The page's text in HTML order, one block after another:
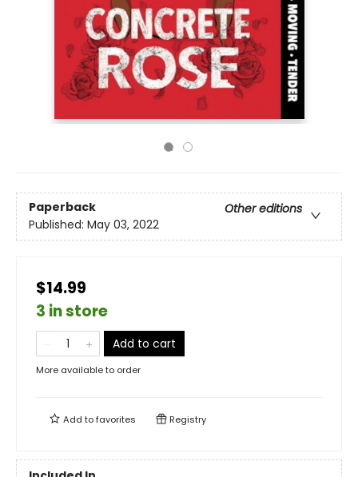
Paperback
Other editions
Published: May 03, 2022
$14.99
3 in store
Add to cart
More available to order
Add tofavorites Registry